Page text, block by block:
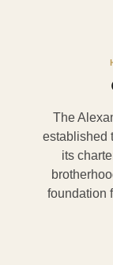
The
established
its
foundation